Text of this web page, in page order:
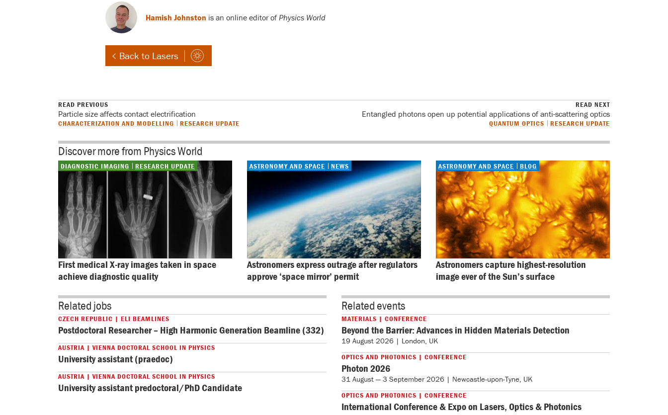
Hamish Johnston is an online editor of Physics World
Back to Lasers
READ PREVIOUS
Particle size affects contact electrification
CHARACTERIZATION AND MODELLING RESEARCH UPDATE
READ NEXT
Entangled photons open up potential applications of anti-scattering optics
QUANTUM OPTICS RESEARCH UPDATE
Discover more from Physics World
DIAGNOSTIC IMAGING RESEARCH UPDATE
First medical X-ray images taken in space
achieve diagnostic quality
ASTRONOMY AND SPACE NEWS
Astronomers express outrage after regulators
approve ‘space mirror’ permit
ASTRONOMY AND SPACE BLOG
Astronomers capture highest-resolution
image ever of the Sun’s surface
Related jobs
CZECH REPUBLIC | ELI BEAMLINES
Postdoctoral Researcher – High Harmonic Generation Beamline (332)
AUSTRIA | VIENNA DOCTORAL SCHOOL IN PHYSICS
University assistant (praedoc)
AUSTRIA | VIENNA DOCTORAL SCHOOL IN PHYSICS
University assistant predoctoral/PhD Candidate
Related events
MATERIALS | CONFERENCE
Beyond the Barrier: Advances in Hidden Materials Detection
19 August 2026 | London, UK
OPTICS AND PHOTONICS | CONFERENCE
Photon 2026
31 August — 3 September 2026 | Newcastle-upon-Tyne, UK
OPTICS AND PHOTONICS | CONFERENCE
International Conference & Expo on Lasers, Optics & Photonics